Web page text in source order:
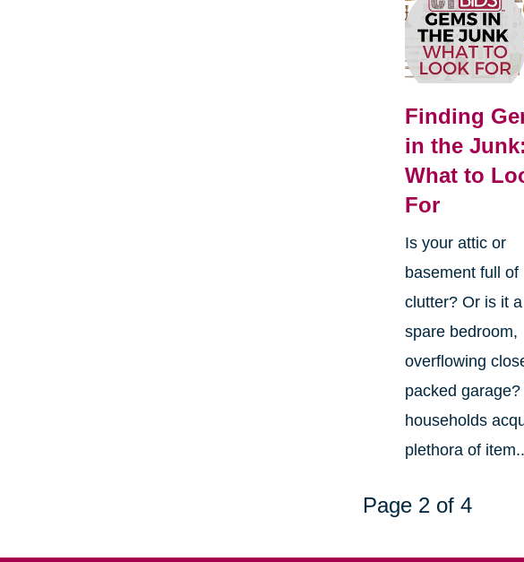
Finding
in the Junk:
What to
For
Is your attic or
basement full of
clutter? Or is it a
spare bedroom,
overflowing
packed
households
plethora of
Page 2 of 4